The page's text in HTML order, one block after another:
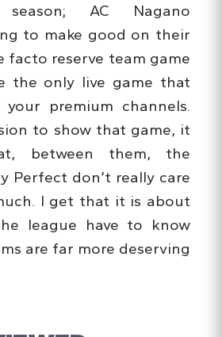
season; AC Nagano
to make good on their
facto reserve team game
the only live game that
premium channels.
to show that game, it
between them, the
Perfect don’t really care
I get that it is about
league have to know
are far more deserving